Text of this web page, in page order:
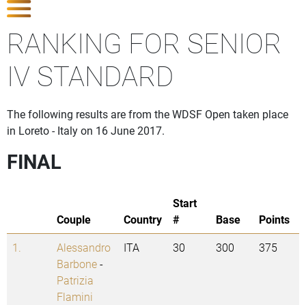
RANKING FOR SENIOR
IV STANDARD
The following results are from the WDSF Open taken place
in Loreto - Italy on 16 June 2017.
FINAL
Couple Country
Start
#
Base
Points
1.
Alessandro
Barbone-
Patrizia
Flamini
ITA 30 300 375